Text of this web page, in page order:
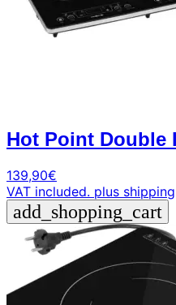
groups About
Us
WhatsApp
Support
phone
+39
0471
962
540
Hot Point Double
139,90€
VAT included. plus shipping
add_shopping_cart